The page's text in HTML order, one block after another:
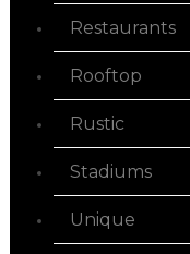
Restaurants
Rooftop
Rustic
Stadiums
Unique